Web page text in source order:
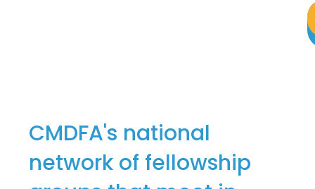
CMDFA's national
network of fellowship